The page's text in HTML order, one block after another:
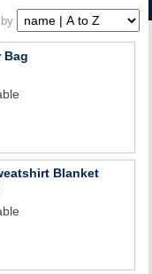
Bag
Blanket